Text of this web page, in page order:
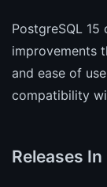
PostgreSQL
improvements
and ease of
compatibility
Releases